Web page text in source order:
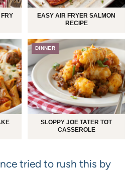
EASY AIR FRYER SALMON
RECIPE
DINNER
SLOPPY JOE TATER TOT
CASSEROLE
tried to rush this by